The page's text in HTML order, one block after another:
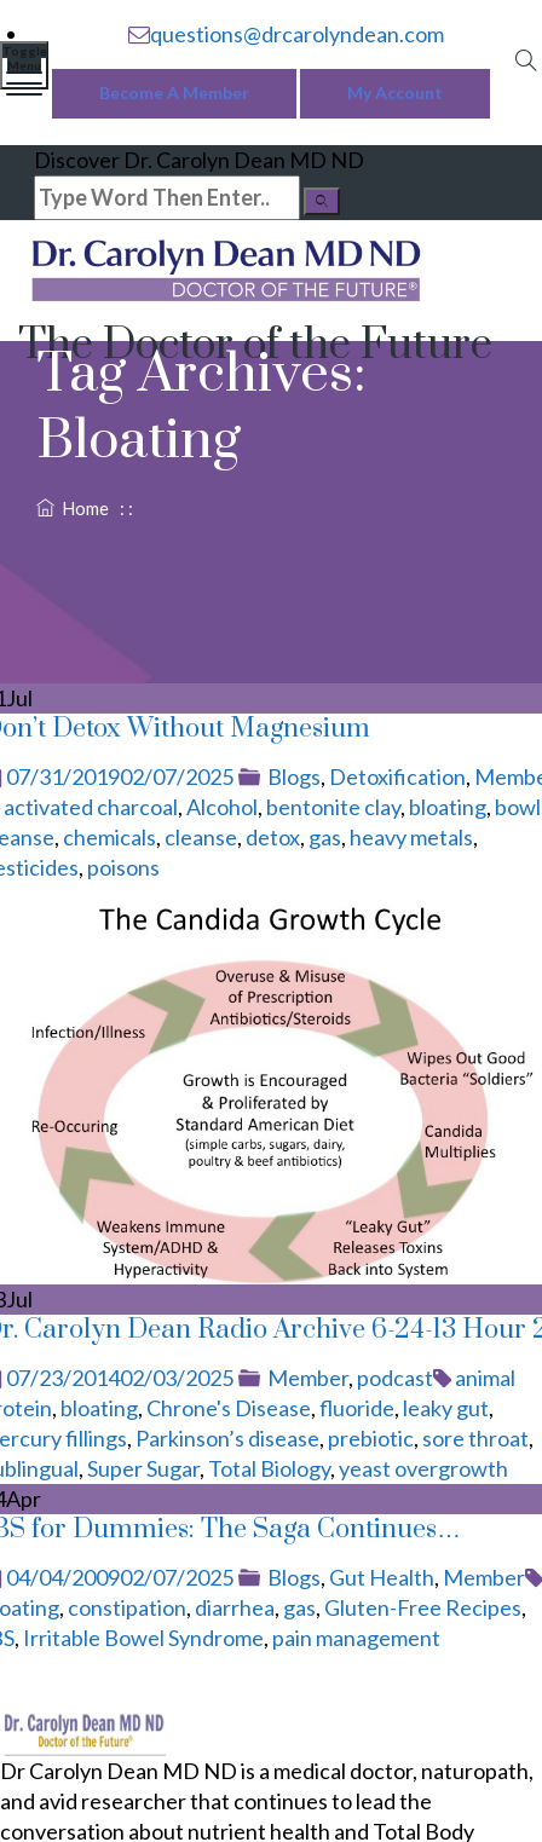
questions@drcarolyndean.com
Become A Member My Account
Discover Dr. Carolyn Dean MD ND
The Doctor of the Future
Toggle
Menu
Tag Archives:
Bloating
Home : :
Jul
Detox Without Magnesium
Posted
on
07/31/201902/07/2025 Categories
Blogs, Detoxification,
Tags
activated charcoal,Alcohol, bentonite clay, bloating, bowl
, chemicals, cleanse, detox, gas, heavy metals,
, poisons
Jul
Carolyn Dean Radio Archive 6-24-13 Hour
Posted
on
07/23/201402/03/2025 Categories
Member, podcast Tags
animal
, bloating, Chrone's Disease,fluoride, leaky gut,
fillings, Parkinson’s disease, prebiotic, sore throat,
,Super Sugar, Total Biology,yeast overgrowth
Apr
for Dummies: The Saga Continues…
Posted
on
04/04/200902/07/2025 Categories
Blogs, Gut Health, Member
, constipation, diarrhea, gas, Gluten-Free Recipes,
, Irritable Bowel Syndrome, pain management
Dr Carolyn Dean MD ND is a medical doctor, naturopath,
and avid researcher that continues to lead the
conversation about nutrient health and Total Body